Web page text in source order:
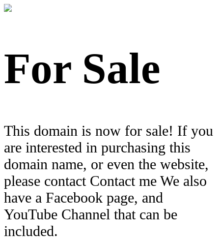
For Sale
This domain is now for sale! If you
are interested in purchasing this
domain name, or even the website,
please contact Contact me We also
have a Facebook page, and
YouTube Channel that can be
included.